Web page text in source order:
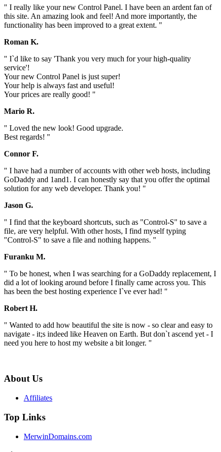
" I really like your new Control Panel. I have been an ardent fan of
this site. An amazing look and feel! And more importantly, the
functionality has been improved to a great extent. "
Roman K.
" I`d like to say 'Thank you very much for your high-quality
service'!
Your new Control Panel is just super!
Your help is always fast and useful!
Your prices are really good! "
Mario R.
" Loved the new look! Good upgrade.
Best regards! "
Connor F.
" I have had a number of accounts with other web hosts, including
GoDaddy and 1and1. I can honestly say that you offer the optimal
solution for any web developer. Thank you! "
Jason G.
" I find that the keyboard shortcuts, such as "Control-S" to save a
file, are very helpful. With other hosts, I find myself typing
"Control-S" to save a file and nothing happens. "
Furanku M.
" To be honest, when I was searching for a GoDaddy replacement, I
did a lot of looking around before I finally came across you. This
has been the best hosting experience I`ve ever had! "
Robert H.
" Wanted to add how beautiful the site is now - so clear and easy to
navigate - it;s indeed like Heaven on Earth. But don`t ascend yet - I
need you here to host my website a bit longer. "
About Us
Affiliates
Top Links
MerwinDomains.com